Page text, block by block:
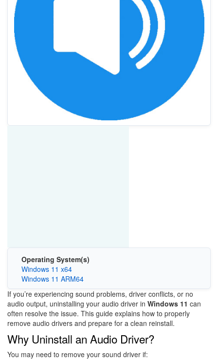
Operating System(s)
Windows 11 x64
Windows 11 ARM64
If you’re experiencing sound problems, driver conflicts, or no
audio output, uninstalling your audio driver in Windows 11 can
often resolve the issue. This guide explains how to properly
remove audio drivers and prepare for a clean reinstall.
Why Uninstall an Audio Driver?
You may need to remove your sound driver if: